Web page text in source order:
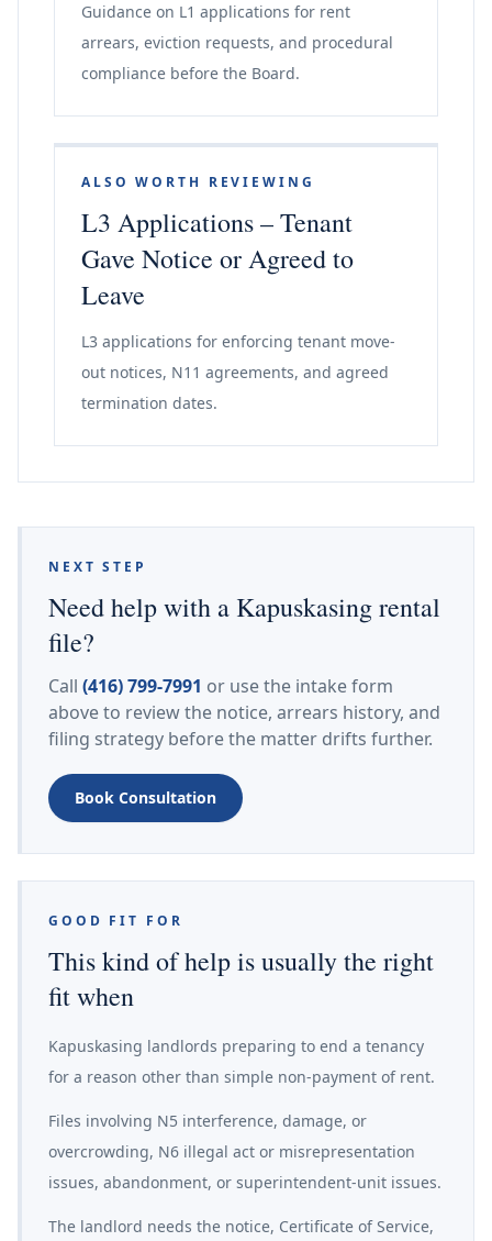
Guidance on L1 applications for rent
arrears, eviction requests, and procedural
compliance before the Board.
ALSO WORTH REVIEWING
L3 Applications – Tenant
Gave Notice or Agreed to
Leave
L3 applications for enforcing tenant move-
out notices, N11 agreements, and agreed
termination dates.
NEXT STEP
Need help with a Kapuskasing rental
file?
Call (416) 799-7991 or use the intake form
above to review the notice, arrears history, and
filing strategy before the matter drifts further.
Book Consultation
GOOD FIT FOR
This kind of help is usually the right
fit when
Kapuskasing landlords preparing to end a tenancy
for a reason other than simple non-payment of rent.
Files involving N5 interference, damage, or
overcrowding, N6 illegal act or misrepresentation
issues, abandonment, or superintendent-unit issues.
The landlord needs the notice, Certificate of Service,